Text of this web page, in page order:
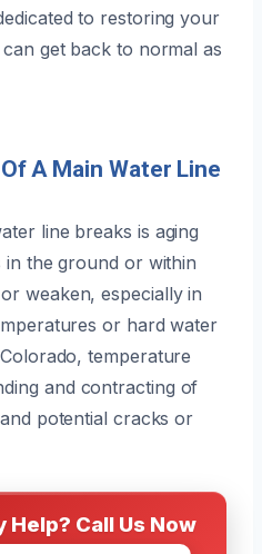
to restoring your
get back to normal as
A Main Water Line
line breaks is aging
in the ground or within
weaken, especially in
or hard water
temperature
and contracting of
potential cracks or
Help? Call Us Now